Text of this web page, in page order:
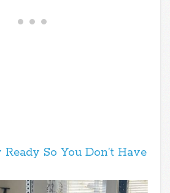
So You Don’t Have